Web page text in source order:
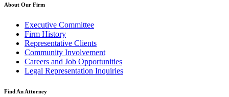
About Our Firm
Executive Committee
Firm History
Representative Clients
Community Involvement
Careers and Job Opportunities
Legal Representation Inquiries
Find An Attorney